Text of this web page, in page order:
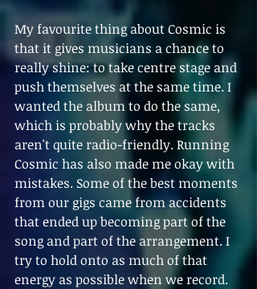
My favourite thing about Cosmic is
that it gives musicians a chance to
really shine: to take centre stage and
push themselves at the same time. I
wanted the album to do the same,
which is probably why the tracks
aren't quite radio-friendly. Running
Cosmic has also made me okay with
mistakes. Some of the best moments
from our gigs came from accidents
that ended up becoming part of the
song and part of the arrangement. I
try to hold onto as much of that
energy as possible when we record.